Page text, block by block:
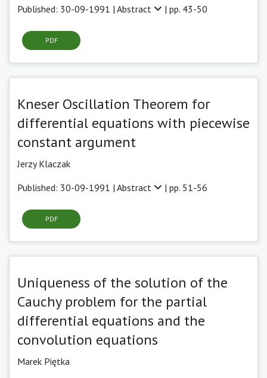
Published: 30-09-1991 | Abstract | pp. 43-50
PDF
Kneser Oscillation Theorem for
differential equations with piecewise
constant argument
Jerzy Klaczak
Published: 30-09-1991 | Abstract | pp. 51-56
PDF
Uniqueness of the solution of the
Cauchy problem for the partial
differential equations and the
convolution equations
Marek Piętka